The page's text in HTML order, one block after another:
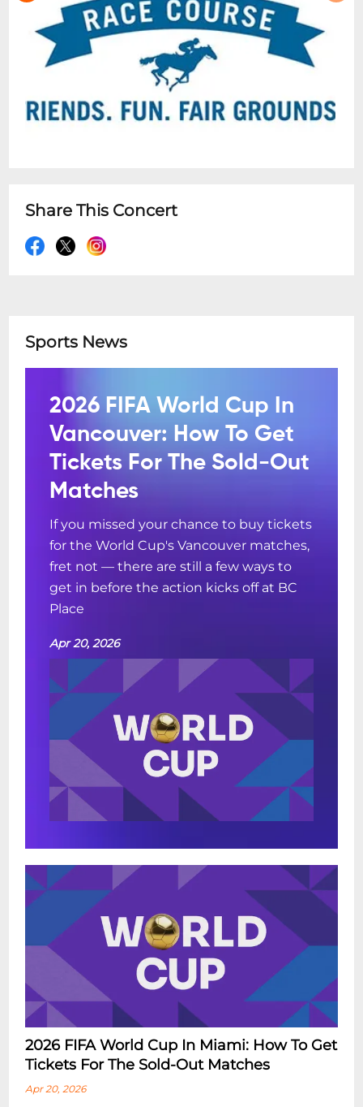
Share This Concert
Sports News
2026 FIFA World Cup In
Vancouver: How To Get
Tickets For The Sold-Out
Matches
If you missed your chance to buy tickets
for the World Cup's Vancouver matches,
fret not — there are still a few ways to
get in before the action kicks off at BC
Place
Apr 20, 2026
2026 FIFA World Cup In Miami: How To Get
Tickets For The Sold-Out Matches
Apr 20, 2026